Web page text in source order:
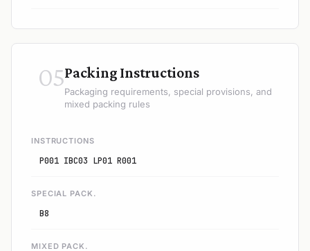
05Packing Instructions
Packaging requirements, special provisions, and
mixed packing rules
INSTRUCTIONS
P001 IBC03 LP01 R001
SPECIAL PACK.
B8
MIXED PACK.